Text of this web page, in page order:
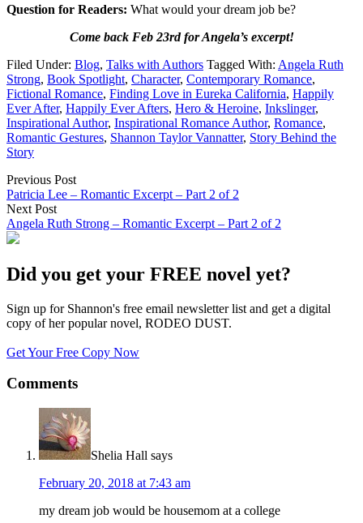
Question for Readers: What would your dream job be?
Come back Feb 23rd for Angela’s excerpt!
Filed Under: Blog, Talks with Authors Tagged With: Angela Ruth
Strong, Book Spotlight, Character, Contemporary Romance,
Fictional Romance, Finding Love in Eureka California, Happily
Ever After, Happily Ever Afters, Hero & Heroine, Inkslinger,
Inspirational Author, Inspirational Romance Author, Romance,
Romantic Gestures, Shannon Taylor Vannatter, Story Behind the
Story
Previous Post
Patricia Lee – Romantic Excerpt – Part 2 of 2
Next Post
Angela Ruth Strong – Romantic Excerpt – Part 2 of 2
Did you get your FREE novel yet?
Sign up for Shannon's free email newsletter list and get a digital
copy of her popular novel, RODEO DUST.
Get Your Free Copy Now
Comments
Shelia Hall says
February 20, 2018 at 7:43 am
my dream job would be housemom at a college